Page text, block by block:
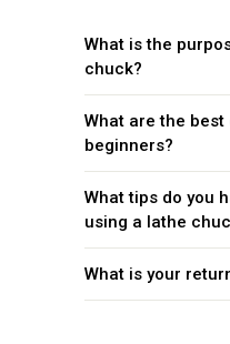
What is the
chuck?
What are the
beginners?
What tips do you
using a lathe
What is your